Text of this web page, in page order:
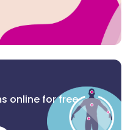
online for free